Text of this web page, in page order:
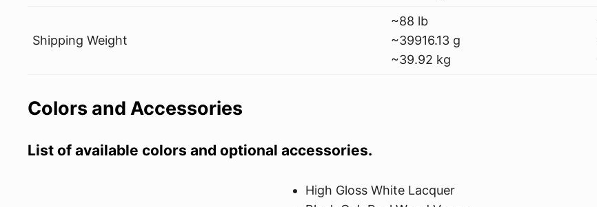
Shipping Weight
~88 lb
~39916.13 g
~39.92 kg
Colors and Accessories
List of available colors and optional accessories.
High Gloss White Lacquer